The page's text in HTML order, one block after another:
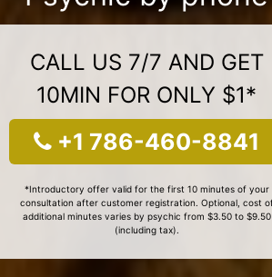
CALL US 7/7 AND GET
10MIN FOR ONLY $1*
+1 786-460-8841
*Introductory offer valid for the first 10 minutes of your
consultation after customer registration. Optional, cost
additional minutes varies by psychic from $3.50 to $9.50
(including tax).